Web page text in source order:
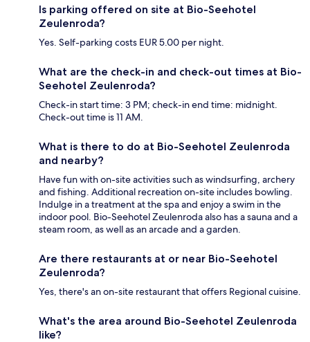
Is parking offered on site at Bio-Seehotel
Zeulenroda?
Yes. Self-parking costs EUR 5.00 per night.
What are the check-in and check-out times at Bio-
Seehotel Zeulenroda?
Check-in start time: 3 PM; check-in end time: midnight.
Check-out time is 11 AM.
What is there to do at Bio-Seehotel Zeulenroda
and nearby?
Have fun with on-site activities such as windsurfing, archery
and fishing. Additional recreation on-site includes bowling.
Indulge in a treatment at the spa and enjoy a swim in the
indoor pool. Bio-Seehotel Zeulenroda also has a sauna and a
steam room, as well as an arcade and a garden.
Are there restaurants at or near Bio-Seehotel
Zeulenroda?
Yes, there's an on-site restaurant that offers Regional cuisine.
What's the area around Bio-Seehotel Zeulenroda
like?